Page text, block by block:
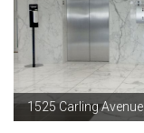
1525 Carling Avenue